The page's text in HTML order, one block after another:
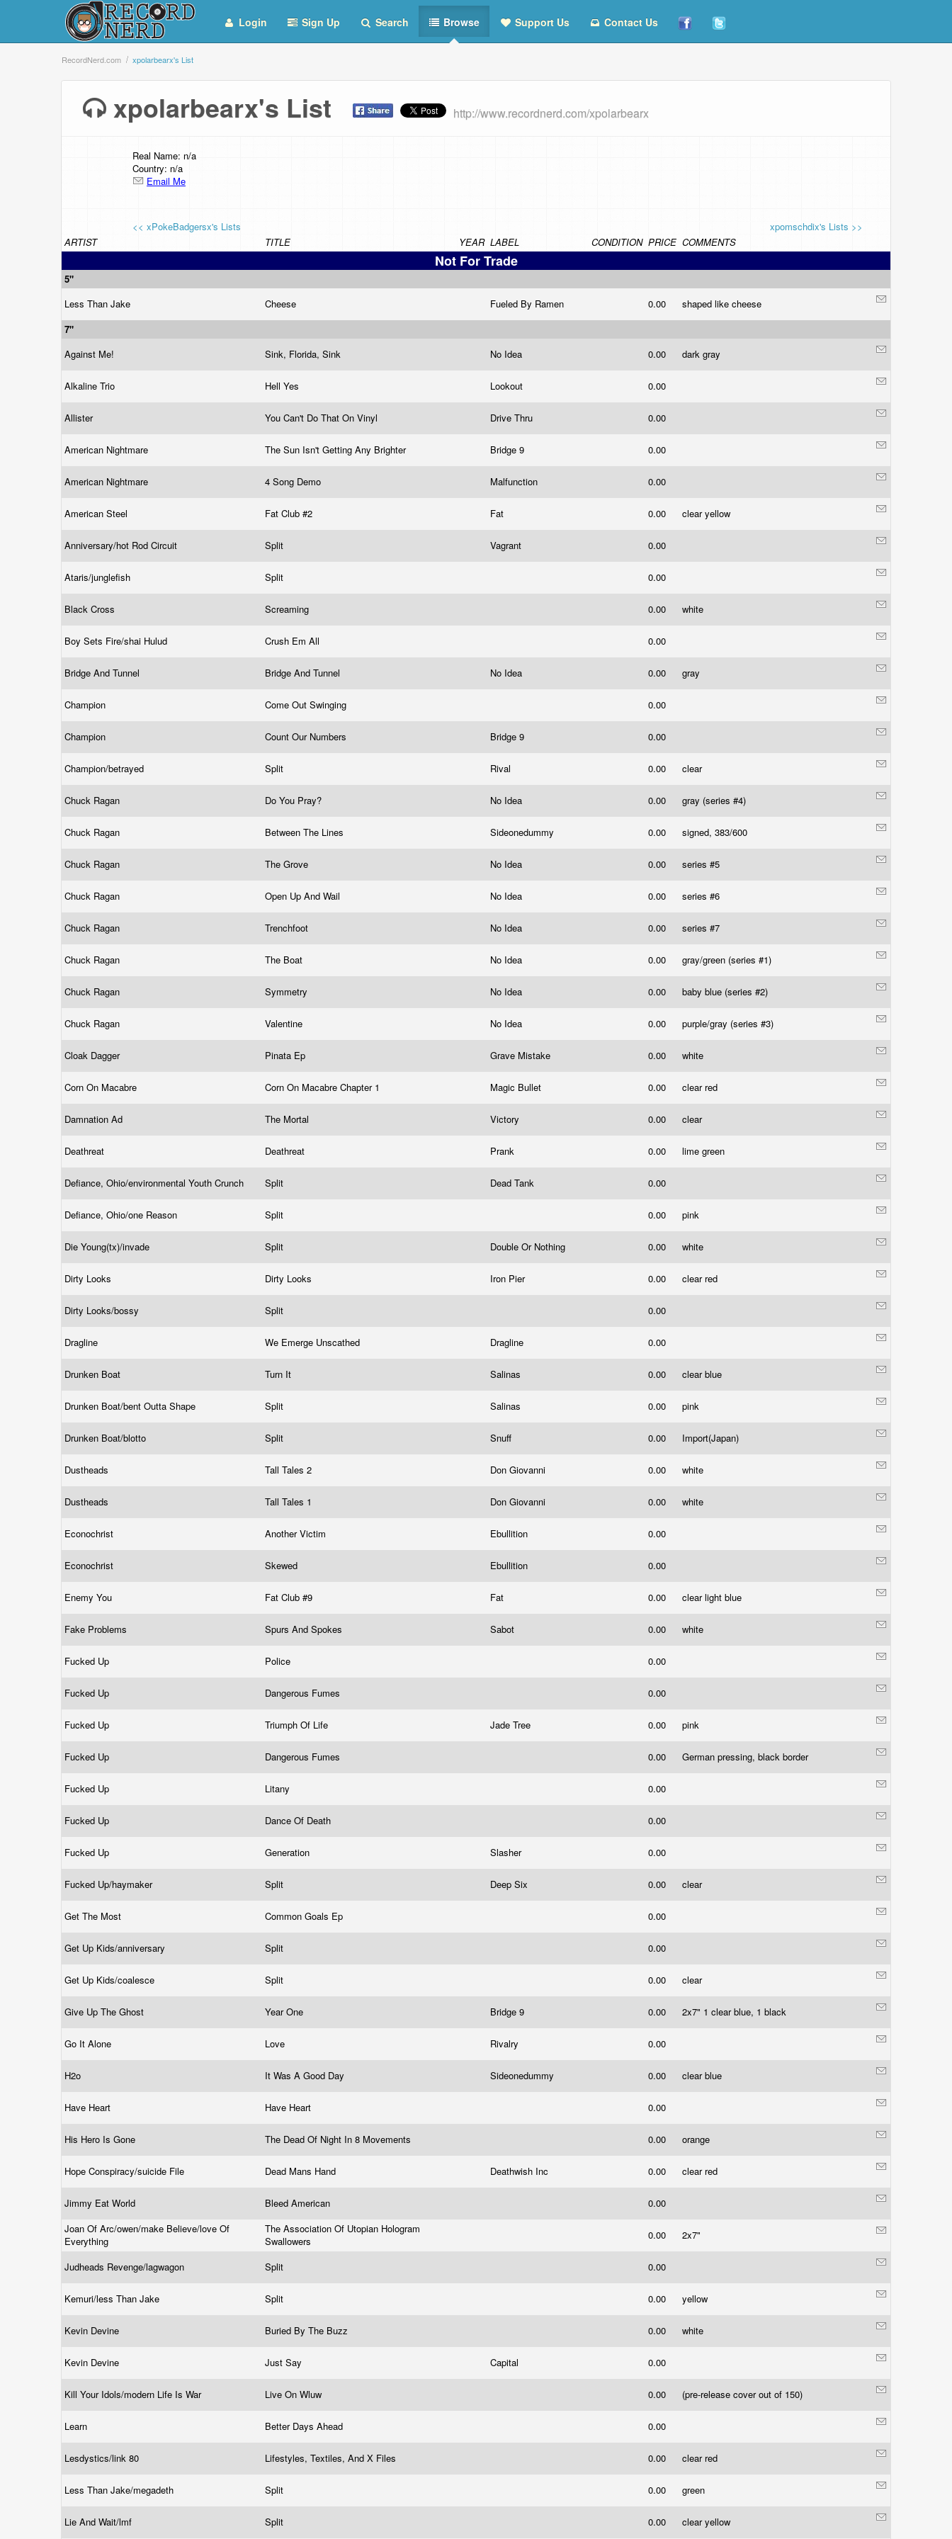
Login Sign Up Search Browse Support Us Contact Us
RecordNerd.com xpolarbearx's List
xpolarbearx's List http://www.recordnerd.com/xpolarbearx
Real Name: n/a
Country: n/a
Email Me
<< xPokeBadgersx's Lists
xpomschdix's Lists >>
ARTIST
TITLE YEAR LABEL CONDITION PRICE COMMENTS
Not For Trade
5"
Less Than Jake
Cheese Fueled By Ramen 0.00
shaped like cheese
7"
Against Me!
Sink, Florida, Sink No Idea 0.00 dark gray
Alkaline Trio Hell Yes Lookout 0.00
Allister You Can't Do That On Vinyl Drive Thru 0.00
American Nightmare The Sun Isn't Getting Any Brighter Bridge 9 0.00
American Nightmare 4 Song Demo Malfunction 0.00
American Steel Fat Club #2 Fat 0.00 clear yellow
Anniversary/hot Rod Circuit Split Vagrant 0.00
Ataris/junglefish Split 0.00
Black Cross Screaming 0.00 white
Boy Sets Fire/shai Hulud Crush Em All 0.00
Bridge And Tunnel Bridge And Tunnel No Idea 0.00 gray
Champion Come Out Swinging 0.00
Champion Count Our Numbers Bridge 9 0.00
Champion/betrayed Split Rival 0.00 clear
Chuck Ragan Do You Pray? No Idea 0.00 gray (series #4)
Chuck Ragan Between The Lines Sideonedummy 0.00 signed, 383/600
Chuck Ragan The Grove No Idea 0.00 series #5
Chuck Ragan Open Up And Wail No Idea 0.00 series #6
Chuck Ragan Trenchfoot No Idea 0.00 series #7
Chuck Ragan The Boat No Idea 0.00 gray/green (series #1)
Chuck Ragan Symmetry No Idea 0.00 baby blue (series #2)
Chuck Ragan Valentine No Idea 0.00 purple/gray (series #3)
Cloak Dagger Pinata Ep Grave Mistake 0.00 white
Corn On Macabre Corn On Macabre Chapter 1 Magic Bullet 0.00 clear red
Damnation Ad The Mortal Victory 0.00 clear
Deathreat Deathreat Prank 0.00 lime green
Defiance, Ohio/environmental Youth Crunch Split Dead Tank 0.00
Defiance, Ohio/one Reason Split 0.00 pink
Die Young(tx)/invade Split Double Or Nothing 0.00 white
Dirty Looks Dirty Looks Iron Pier 0.00 clear red
Dirty Looks/bossy Split 0.00
Dragline We Emerge Unscathed Dragline 0.00
Drunken Boat Turn It Salinas 0.00 clear blue
Drunken Boat/bent Outta Shape Split Salinas 0.00 pink
Drunken Boat/blotto Split Snuff 0.00 Import(Japan)
Dustheads Tall Tales 2 Don Giovanni 0.00 white
Dustheads Tall Tales 1 Don Giovanni 0.00 white
Econochrist Another Victim Ebullition 0.00
Econochrist Skewed Ebullition 0.00
Enemy You Fat Club #9 Fat 0.00 clear light blue
Fake Problems Spurs And Spokes Sabot 0.00 white
Fucked Up Police 0.00
Fucked Up Dangerous Fumes 0.00
Fucked Up Triumph Of Life Jade Tree 0.00 pink
Fucked Up Dangerous Fumes 0.00 German pressing, black border
Fucked Up Litany 0.00
Fucked Up Dance Of Death 0.00
Fucked Up Generation Slasher 0.00
Fucked Up/haymaker Split Deep Six 0.00 clear
Get The Most Common Goals Ep 0.00
Get Up Kids/anniversary Split 0.00
Get Up Kids/coalesce Split 0.00 clear
Give Up The Ghost Year One Bridge 9 0.00 2x7" 1 clear blue, 1 black
Go It Alone Love Rivalry 0.00
H2o It Was A Good Day Sideonedummy 0.00 clear blue
Have Heart Have Heart 0.00
His Hero Is Gone The Dead Of Night In 8 Movements 0.00 orange
Hope Conspiracy/suicide File Dead Mans Hand Deathwish Inc 0.00 clear red
Jimmy Eat World Bleed American
0.00
Joan Of Arc/owen/make Believe/love Of
Everything
The Association Of Utopian Hologram
Swallowers
0.00 2x7"
Judheads Revenge/lagwagon Split 0.00
Kemuri/less Than Jake Split 0.00 yellow
Kevin Devine Buried By The Buzz 0.00 white
Kevin Devine Just Say Capital 0.00
Kill Your Idols/modern Life Is War Live On Wluw 0.00 (pre-release cover out of 150)
Learn Better Days Ahead 0.00
Lesdystics/link 80 Lifestyles, Textiles, And X Files 0.00 clear red
Less Than Jake/megadeth Split 0.00 green
Lie And Wait/lmf Split 0.00 clear yellow